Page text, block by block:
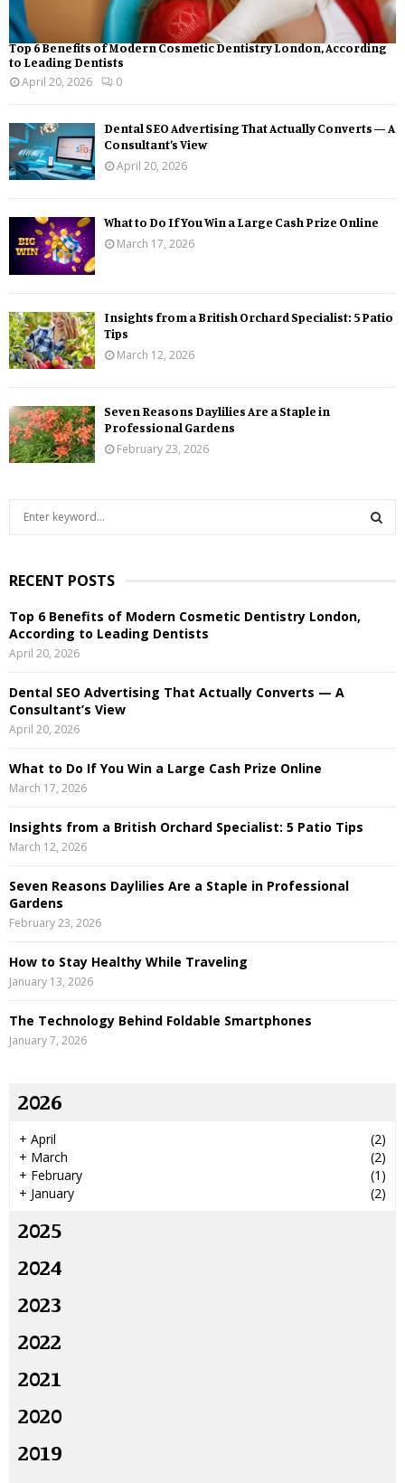
Top 6 Benefits of Modern Cosmetic Dentistry London, According
to Leading Dentists
April 20, 2026
0
Dental SEO Advertising That Actually Converts — A
Consultant’s View
April 20, 2026
What to Do If You Win a Large Cash Prize Online
March 17, 2026
Insights from a British Orchard Specialist: 5 Patio
Tips
March 12, 2026
Seven Reasons Daylilies Are a Staple in
Professional Gardens
February 23, 2026
c
f
o
r
RECENT POSTS
Top 6 Benefits of Modern Cosmetic Dentistry London,
According to Leading Dentists
April 20, 2026
Dental SEO Advertising That Actually Converts — A
Consultant’s View
April 20, 2026
What to Do If You Win a Large Cash Prize Online
March 17, 2026
Insights from a British Orchard Specialist: 5 Patio Tips
March 12, 2026
Seven Reasons Daylilies Are a Staple in Professional
Gardens
February 23, 2026
How to Stay Healthy While Traveling
January 13, 2026
The Technology Behind Foldable Smartphones
January 7, 2026
2026
+ April
(2)
+ March
(2)
+ February
(1)
+ January (2)
2025
2024
2023
2022
2021
2020
2019